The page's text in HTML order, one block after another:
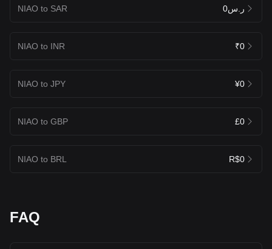
NIAO to SAR ر.س0
NIAO to INR ₹0
NIAO to JPY ¥0
NIAO to GBP £0
NIAO to BRL R$0
FAQ